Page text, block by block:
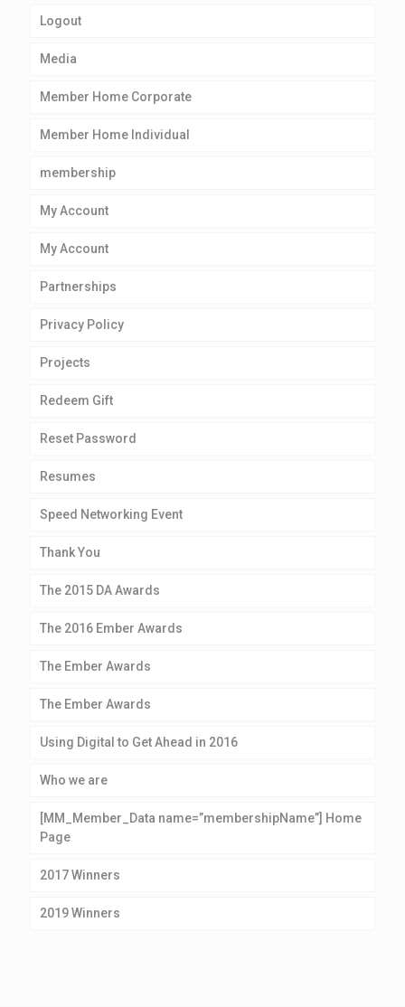
Logout
Media
Member Home Corporate
Member Home Individual
membership
My Account
My Account
Partnerships
Privacy Policy
Projects
Redeem Gift
Reset Password
Resumes
Speed Networking Event
Thank You
The 2015 DA Awards
The 2016 Ember Awards
The Ember Awards
The Ember Awards
Using Digital to Get Ahead in 2016
Who we are
[MM_Member_Data name=”membershipName”] Home
Page
2017 Winners
2019 Winners